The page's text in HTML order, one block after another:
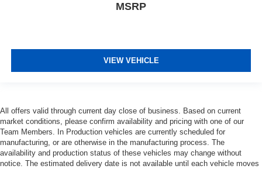
MSRP
VIEW VEHICLE
All offers valid through current day close of business. Based on current
market conditions, please confirm availability and pricing with one of our
Team Members. In Production vehicles are currently scheduled for
manufacturing, or are otherwise in the manufacturing process. The
availability and production status of these vehicles may change without
notice. The estimated delivery date is not available until each vehicle moves